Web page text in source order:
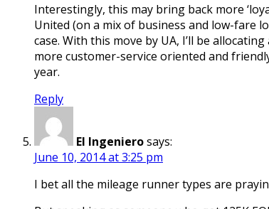
Interestingly, this may bring back more
United (on a mix of business and low-fare
case. With this move by UA, I’ll be
more customer-service oriented and
year.
Reply
El Ingenierosays:
June 10, 2014 at 3:25 pm
I bet all the mileage runner types are